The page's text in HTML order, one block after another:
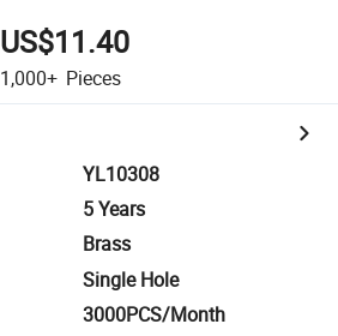
US$11.40
1,000+ Pieces
YL10308
5 Years
Brass
Single Hole
3000PCS/Month